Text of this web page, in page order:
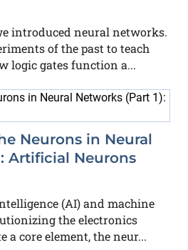
introduced neural networks.
of the past to teach
logic gates function a...
Neurons in Neural
Artificial Neurons
(AI) and machine
the electronics
a core element, the neur...